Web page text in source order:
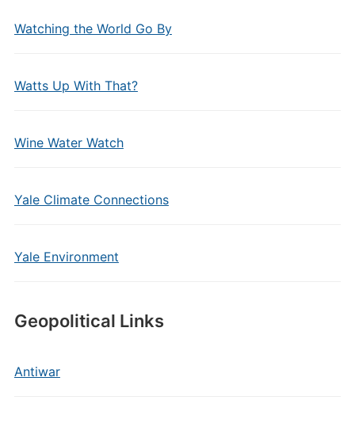
Watching the World Go By
Watts Up With That?
Wine Water Watch
Yale Climate Connections
Yale Environment
Geopolitical Links
Antiwar